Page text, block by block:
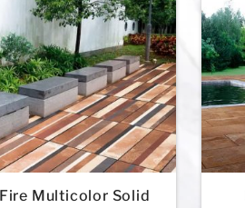
Fire Multicolor Solid